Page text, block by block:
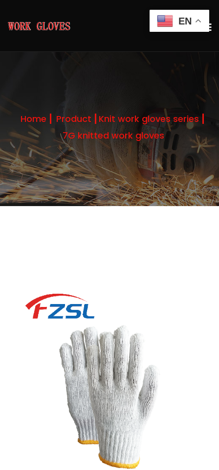
Home Product
Knit work gloves series
7G knitted work gloves
EN